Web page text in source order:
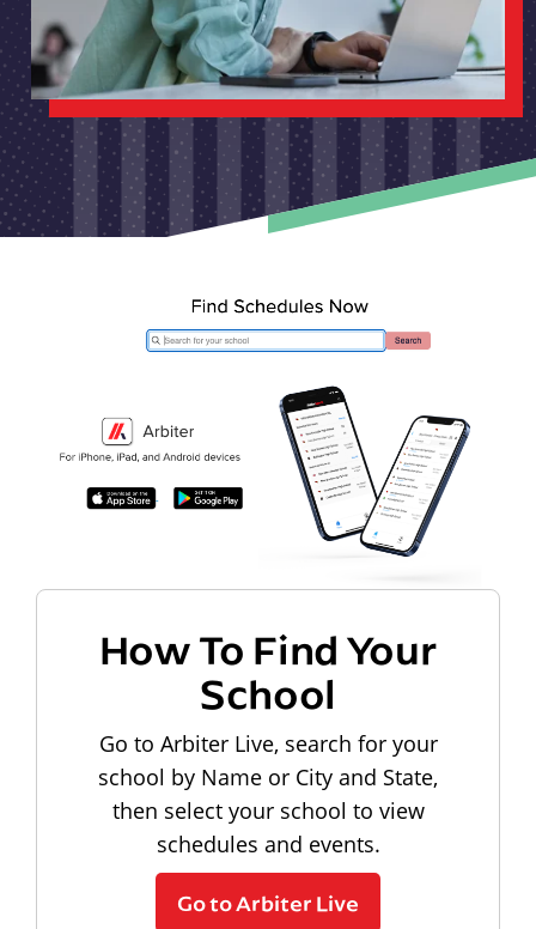
How To Find Your
School
Go to Arbiter Live, search for your
school by Name or City and State,
then select your school to view
schedules and events.
Go to Arbiter Live